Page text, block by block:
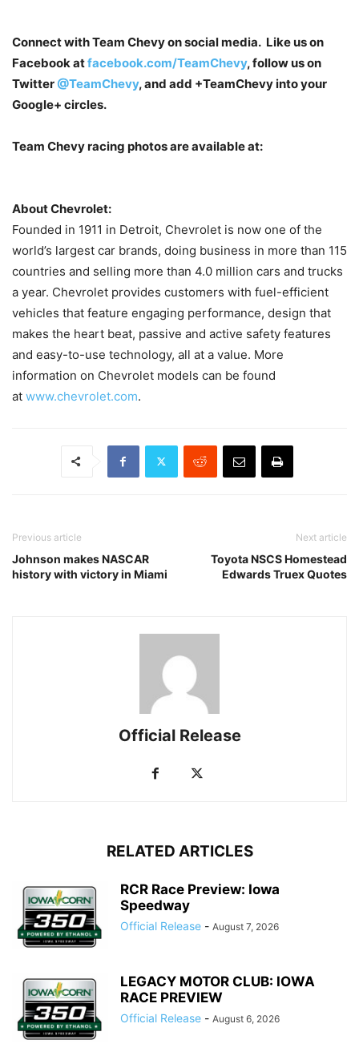
Connect with Team Chevy on social media. Like us on
Facebook atfacebook.com/TeamChevy, follow us on
Twitter@TeamChevy, and add +TeamChevyinto your
Google+ circles.
Team Chevy racing photos are available at:
About Chevrolet:
Founded in 1911 in Detroit, Chevrolet is now one of the
world’s largest car brands, doing business in more than 115
countries and selling more than 4.0 million cars and trucks
a year. Chevrolet provides customers with fuel-efficient
vehicles that feature engaging performance, design that
makes the heart beat, passive and active safety features
and easy-to-use technology, all at a value. More
information on Chevrolet models can be found
at www.chevrolet.com.
Previous article
Johnson makes NASCAR
history with victory in Miami
Next article
Toyota NSCS Homestead
Edwards Truex Quotes
Official Release
RELATED ARTICLES
RCR Race Preview: Iowa
Speedway
Official Release - August 7, 2026
LEGACY MOTOR CLUB: IOWA
RACE PREVIEW
Official Release - August 6, 2026